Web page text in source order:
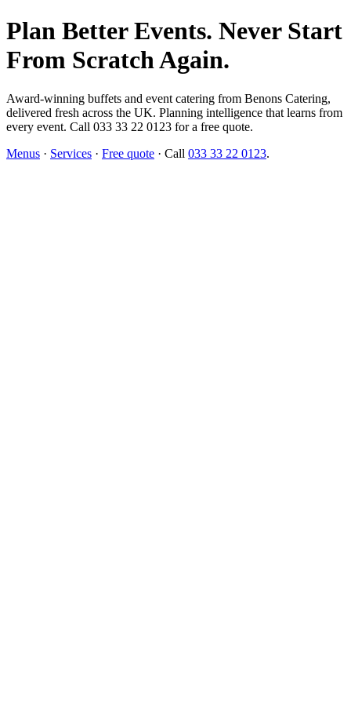
Plan Better Events. Never Start
From Scratch Again.
Award-winning buffets and event catering from Benons Catering,
delivered fresh across the UK. Planning intelligence that learns from
every event. Call 033 33 22 0123 for a free quote.
Menus · Services · Free quote · Call 033 33 22 0123.